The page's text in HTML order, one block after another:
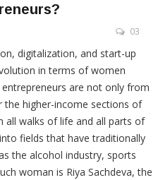
03
digitalization, and start-up
in terms of women
are not only from
the higher-income sections of
walks of life and all parts of
fields that have traditionally
the alcohol industry, sports
woman is Riya Sachdeva, the